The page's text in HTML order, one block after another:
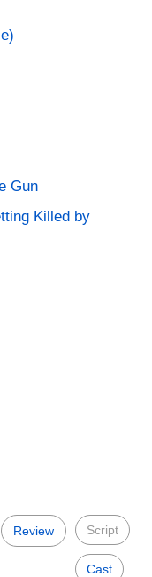
Gun
Killed by
Review Script
Cast